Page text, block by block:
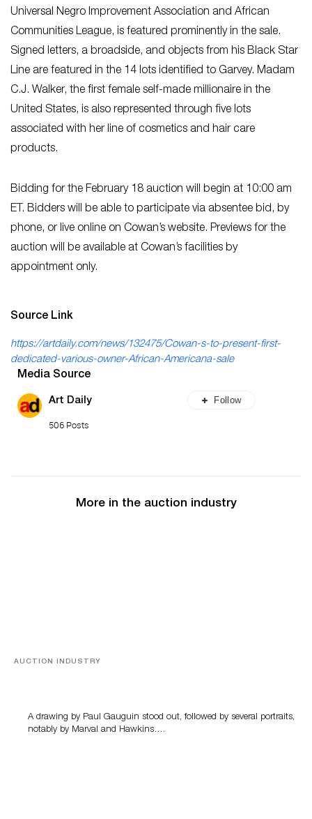
Universal Negro Improvement Association and African
Communities League, is featured prominently in the sale.
Signed letters, a broadside, and objects from his Black Star
Line are featured in the 14 lots identified to Garvey. Madam
C.J. Walker, the first female self-made millionaire in the
United States, is also represented through five lots
associated with her line of cosmetics and hair care
products.
Bidding for the February 18 auction will begin at 10:00 am
ET. Bidders will be able to participate via absentee bid, by
phone, or live online on Cowan’s website. Previews for the
auction will be available at Cowan’s facilities by
appointment only.
Source Link
https://artdaily.com/news/132475/Cowan-s-to-present-first-
dedicated-various-owner-African-Americana-sale
Media Source
Art Daily
506 Posts
Follow
More in the auction industry
AUCTION INDUSTRY
A drawing by Paul Gauguin stood out, followed by several portraits,
notably by Marval and Hawkins….